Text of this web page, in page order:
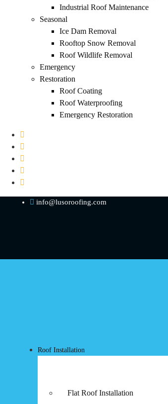
Industrial Roof Maintenance
Seasonal
Ice Dam Removal
Rooftop Snow Removal
Roof Wildlife Removal
Emergency
Restoration
Roof Coating
Roof Waterproofing
Emergency Restoration
info@lusoroofing.com
Roof Installation
Flat Roof Installation